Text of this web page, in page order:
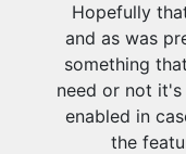
Hopefully
and as was
something
need or not
enabled in
the